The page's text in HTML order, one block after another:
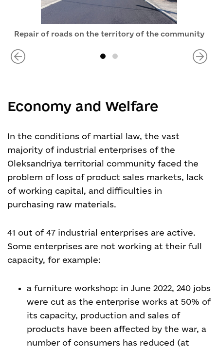
Repair of roads on the territory of the community
Economy and Welfare
In the conditions of martial law, the vast
majority of industrial enterprises of the
Oleksandriya territorial community faced the
problem of loss of product sales markets, lack
of working capital, and difficulties in
purchasing raw materials.
41 out of 47 industrial enterprises are active.
Some enterprises are not working at their full
capacity, for example:
a furniture workshop: in June 2022, 240 jobs
were cut as the enterprise works at 50% of
its capacity, production and sales of
products have been affected by the war, a
number of consumers has reduced (at